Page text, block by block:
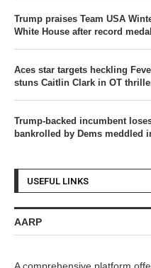
Trump praises Team USA
White House after record
Aces star targets heckling
stuns Caitlin Clark in OT
Trump-backed incumbent
bankrolled by Dems meddled
USEFUL LINKS
AARP